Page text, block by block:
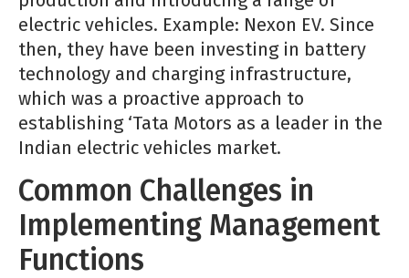
electric vehicles. Example: Nexon EV. Since
then, they have been investing in battery
technology and charging infrastructure,
which was a proactive approach to
establishing ‘Tata Motors as a leader in the
Indian electric vehicles market.
Common Challenges in
Implementing Management
Functions